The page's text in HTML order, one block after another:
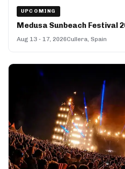
UPCOMING
Medusa Sunbeach Festival
Aug 13 - 17, 2026Cullera, Spain